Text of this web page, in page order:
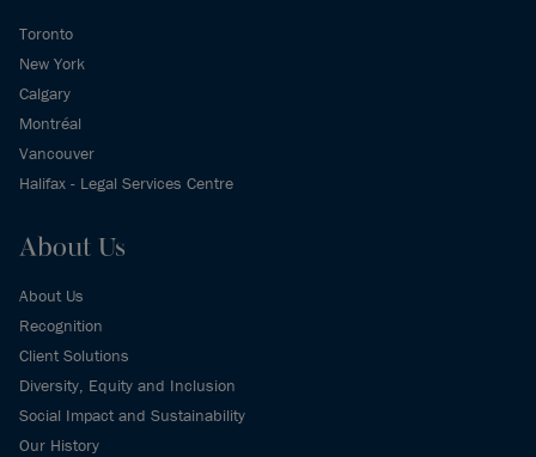
Toronto
New York
Calgary
Montréal
Vancouver
Halifax - Legal Services Centre
About Us
About Us
Recognition
Client Solutions
Diversity, Equity and Inclusion
Social Impact and Sustainability
Our History